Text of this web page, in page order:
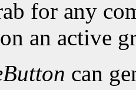
for any
an active
can